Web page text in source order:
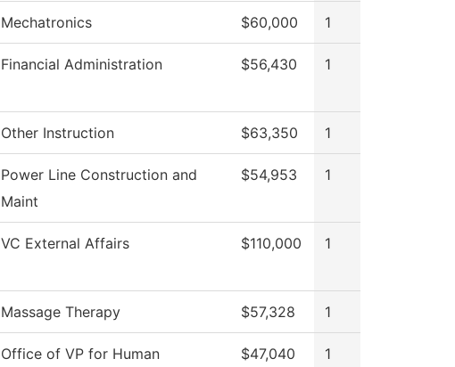
Mechatronics $60,000 1
Financial Administration $56,430 1
Other Instruction $63,350 1
Power Line Construction and
Maint
$54,953 1
VC External Affairs $110,000 1
Massage Therapy $57,328 1
Office of VP for Human
$47,040 1